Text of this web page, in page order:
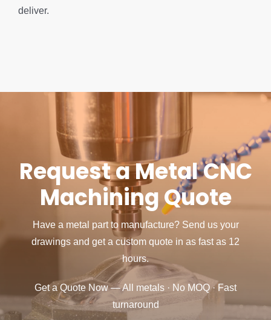
deliver.
Request a Metal CNC
Machining Quote
Have a metal part to manufacture? Send us your
drawings and get a custom quote in as fast as 12
hours.
Get a Quote Now — All metals · No MOQ · Fast
turnaround